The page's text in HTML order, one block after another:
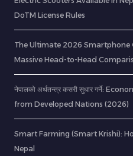
DoTM License Rules
The Ultimate 2026 Smartphone
Massive Head-to-Head
नेपालको अर्थतन्त्र कसरी सुधार गर्ने:
from Developed Nations (2026)
Smart Farming (Smart Krishi):
Nepal